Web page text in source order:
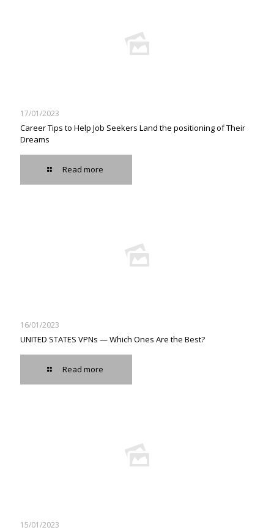
17/01/2023
Career Tips to Help Job Seekers Land the positioning of Their
Dreams
Read more
16/01/2023
UNITED STATES VPNs — Which Ones Are the Best?
Read more
15/01/2023